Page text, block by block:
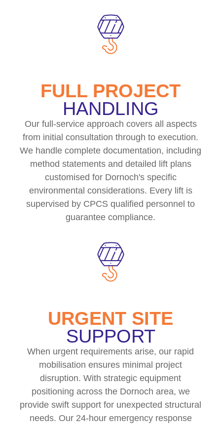
FULL PROJECT
HANDLING
Our full-service approach covers all aspects
from initial consultation through to execution.
We handle complete documentation, including
method statements and detailed lift plans
customised for Dornoch's specific
environmental considerations. Every lift is
supervised by CPCS qualified personnel to
guarantee compliance.
URGENT SITE
SUPPORT
When urgent requirements arise, our rapid
mobilisation ensures minimal project
disruption. With strategic equipment
positioning across the Dornoch area, we
provide swift support for unexpected structural
needs. Our 24-hour emergency response